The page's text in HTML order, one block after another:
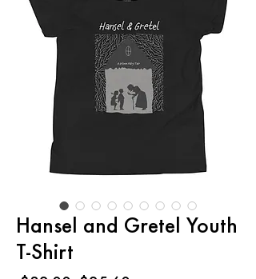
Hansel and Gretel Youth
T-Shirt